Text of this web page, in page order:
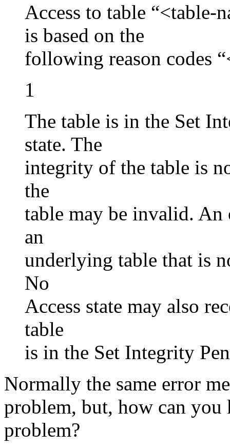
Access to table “<table-
is based on the
following reason codes
1
The table is in the Set
state. The
integrity of the table is
the
table may be invalid. An
an
underlying table that is
No
Access state may also
table
is in the Set Integrity
Normally the same error
problem, but, how can
problem?